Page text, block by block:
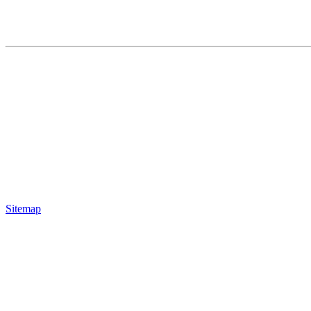
Sitemap